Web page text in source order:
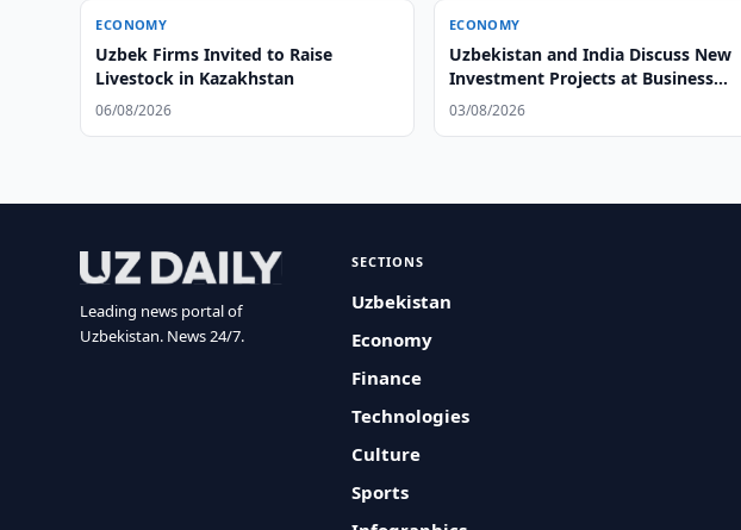
ECONOMY
Uzbek Firms Invited to Raise
Livestock in Kazakhstan
06/08/2026
ECONOMY
Uzbekistan and India Discuss New
Investment Projects at Business
Forum
03/08/2026
Leading news portal of
Uzbekistan. News 24/7.
SECTIONS
Uzbekistan
Economy
Finance
Technologies
Culture
Sports